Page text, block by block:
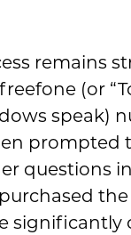
remains
(or
speak)
prompted
questions
significantly